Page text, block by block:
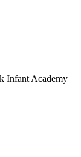
Infant Academy